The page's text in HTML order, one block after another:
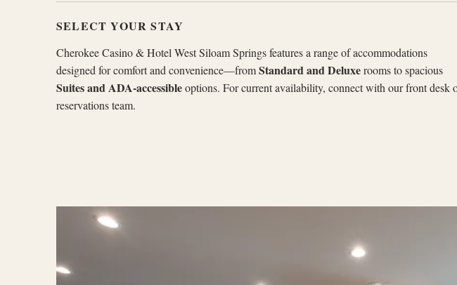
SELECT YOUR STAY
Cherokee Casino & Hotel West Siloam Springs features a range of accommodations
designed for comfort and convenience—fromStandard and Deluxerooms to spacious
Suites and ADA-accessibleoptions. For current availability, connect with our front desk
reservations team.